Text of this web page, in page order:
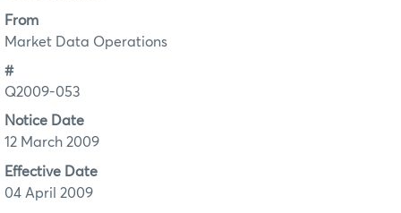
From
Market Data Operations
#
Q2009-053
Notice Date
12 March 2009
Effective Date
04 April 2009